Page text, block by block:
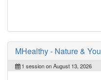
MHealthy - Nature & You
1 session on August 13, 2026